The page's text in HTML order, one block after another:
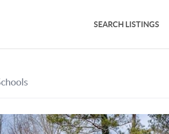
SEARCH LISTINGS